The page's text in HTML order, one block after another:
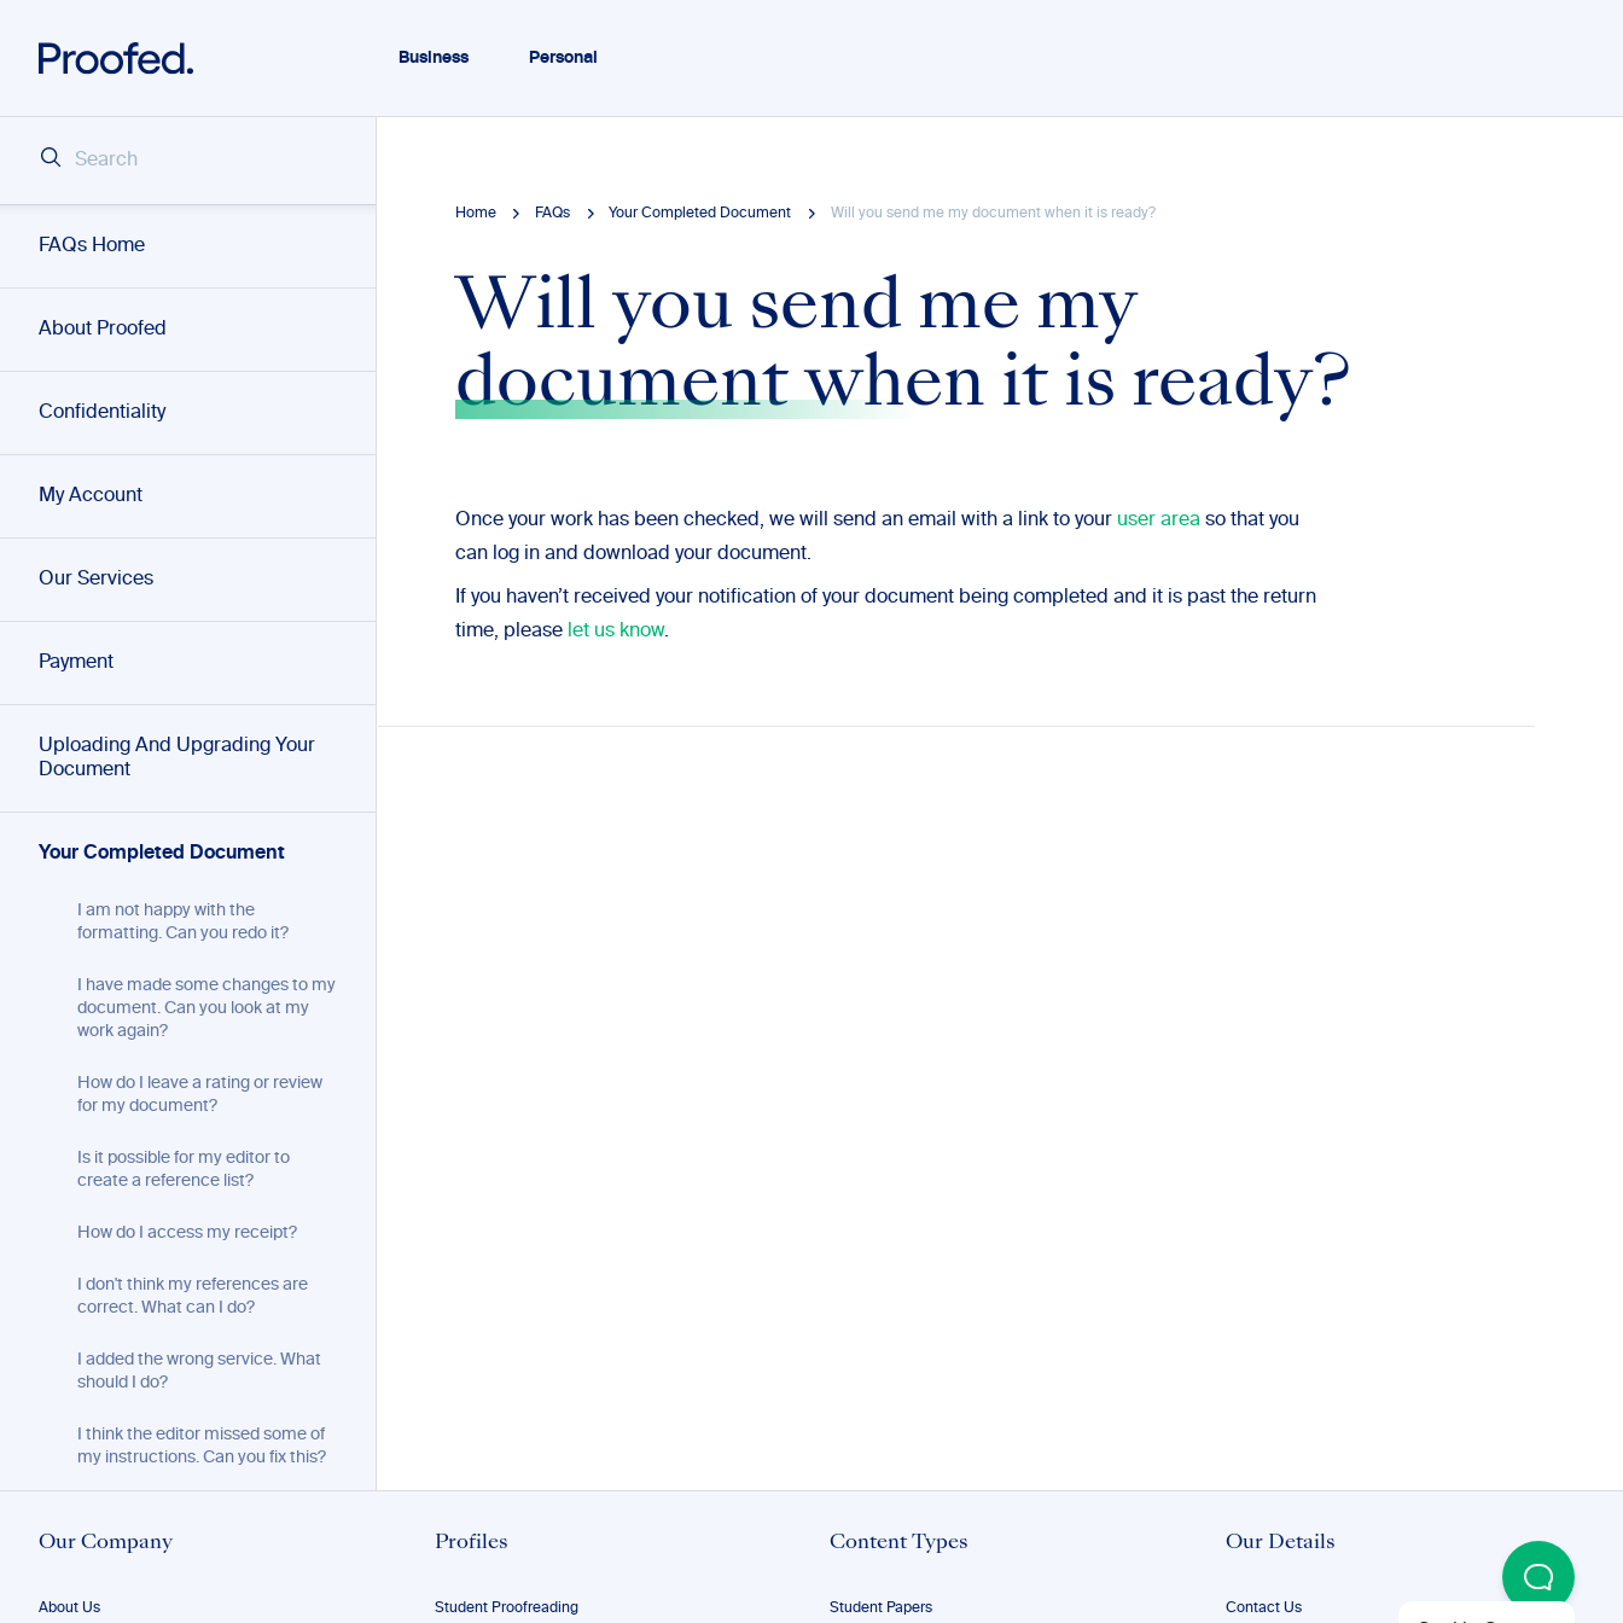
Business Personal
FAQs Home
About Proofed
Confidentiality
My Account
Our Services
Payment
Uploading And Upgrading Your
Document
Your Completed Document
I am not happy with the
formatting. Can you redo it?
I have made some changes to my
document. Can you look at my
work again?
How do I leave a rating or review
for my document?
Is it possible for my editor to
create a reference list?
How do I access my receipt?
I don't think my references are
correct. What can I do?
I added the wrong service. What
should I do?
I think the editor missed some of
my instructions. Can you fix this?
when it is ready?
sample better than on my paid
Home FAQs Your Completed Document Will you send me my document when it is ready?
Will you send me my
document when it is ready?
Once your work has been checked, we will send an email with a link to your user area so that you
can log in and download your document.
If you haven’t received your notification of your document being completed and it is past the return
time, please let us know.
Our Company
About Us
Profiles
Student Proofreading
Content Types
Student Papers
Our Details
Contact Us